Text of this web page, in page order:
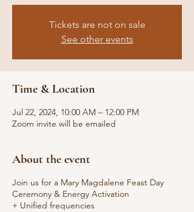
Tickets are not on sale
See other events
Time & Location
Jul 22, 2024, 10:00 AM – 12:00 PM
Zoom invite will be emailed
About the event
Join us for a Mary Magdalene Feast Day
Ceremony & Energy Activation
+ Unified frequencies